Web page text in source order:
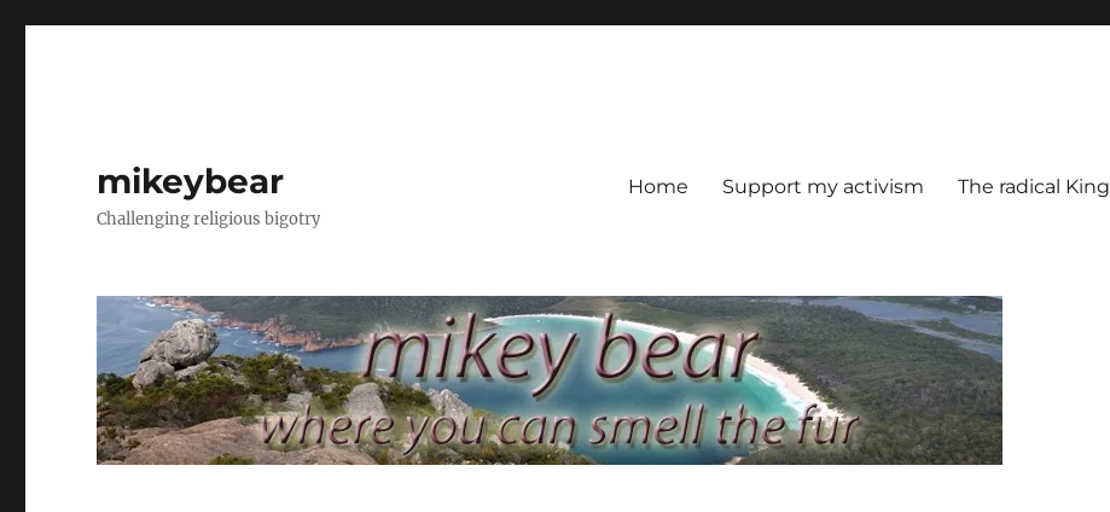
mikeybear
Challenging religious bigotry
Home Support my activism The radical King